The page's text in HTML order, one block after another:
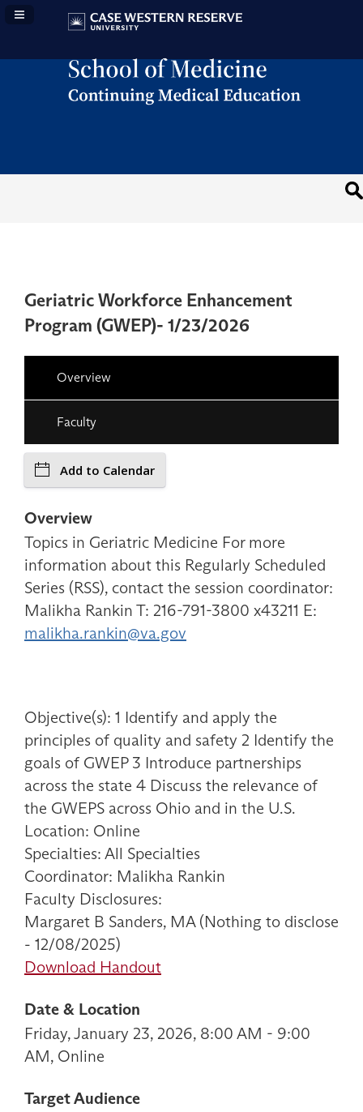
Navigation Panel Toggle
Geriatric Workforce Enhancement
Program (GWEP)- 1/23/2026
Overview
Faculty
Add to Calendar
Overview
Topics in Geriatric Medicine For more
information about this Regularly Scheduled
Series (RSS), contact the session coordinator:
Malikha Rankin T: 216-791-3800 x43211 E:
malikha.rankin@va.gov
Objective(s): 1 Identify and apply the
principles of quality and safety 2 Identify the
goals of GWEP 3 Introduce partnerships
across the state 4 Discuss the relevance of
the GWEPS across Ohio and in the U.S.
Location: Online
Specialties: All Specialties
Coordinator: Malikha Rankin
Faculty Disclosures:
Margaret B Sanders, MA (Nothing to disclose
- 12/08/2025)
Download Handout
Date & Location
Friday, January 23, 2026, 8:00 AM - 9:00
AM, Online
Target Audience